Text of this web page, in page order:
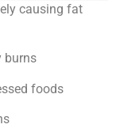
causing fat
burns
foods